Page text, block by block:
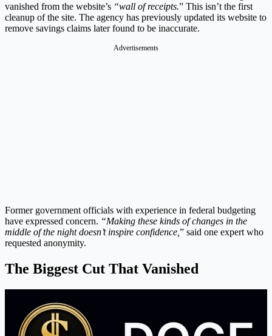
vanished from the website’s “wall of receipts.” This isn’t the first
cleanup of the site. The agency has previously updated its website to
remove savings claims later found to be inaccurate.
Advertisements
Former government officials with experience in federal budgeting
have expressed concern. “Making these kinds of changes in the
middle of the night doesn’t inspire confidence, ” said one expert who
requested anonymity.
The Biggest Cut That Vanished